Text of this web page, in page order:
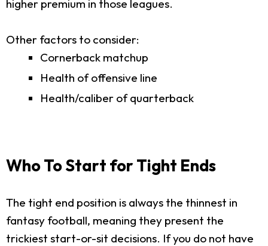
higher premium in those leagues.
Other factors to consider:
Cornerback matchup
Health of offensive line
Health/caliber of quarterback
Who To Start for Tight Ends
The tight end position is always the thinnest in
fantasy football, meaning they present the
trickiest start-or-sit decisions. If you do not have